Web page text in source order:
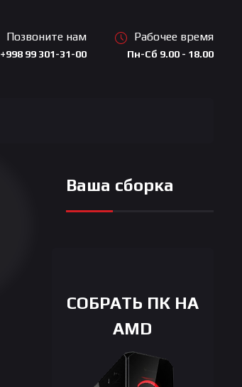
Позвоните нам
+998 99 301-31-00
Рабочее время
Пн-Сб 9.00 - 18.00
Ваша сборка
СОБРАТЬ ПК НА
AMD